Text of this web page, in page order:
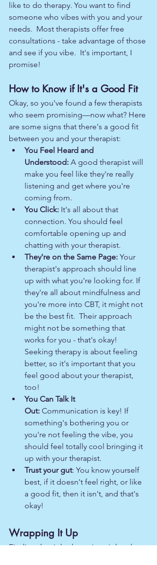
like to do therapy. You want to find
someone who vibes with you and your
needs.  Most therapists offer free
consultations - take advantage of those
and see if you vibe.  It's important, I
promise!
How to Know if It's a Good Fit
Okay, so you've found a few therapists
who seem promising—now what? Here
are some signs that there's a good fit
between you and your therapist:
You Feel Heard and
Understood: A good therapist will
make you feel like they're really
listening and get where you're
coming from.
You Click: It's all about that
connection. You should feel
comfortable opening up and
chatting with your therapist.
They're on the Same Page: Your
therapist's approach should line
up with what you're looking for. If
they're all about mindfulness and
you're more into CBT, it might not
be the best fit.  Their approach
might not be something that
works for you - that's okay!
Seeking therapy is about feeling
better, so it's important that you
feel good about your therapist,
too!
You Can Talk It
Out: Communication is key! If
something's bothering you or
you're not feeling the vibe, you
should feel totally cool bringing it
up with your therapist.
Trust your gut: You know yourself
best, if it doesn't feel right, or like
a good fit, then it isn't, and that's
okay!
Wrapping It Up
Finding the right therapist might take a